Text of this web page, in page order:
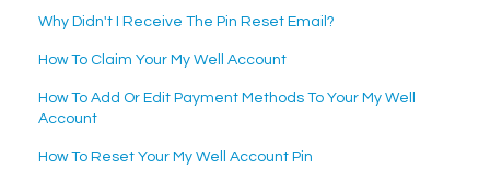
Why Didn't I Receive The Pin Reset Email?
How To Claim Your My Well Account
How To Add Or Edit Payment Methods To Your My Well
Account
How To Reset Your My Well Account Pin